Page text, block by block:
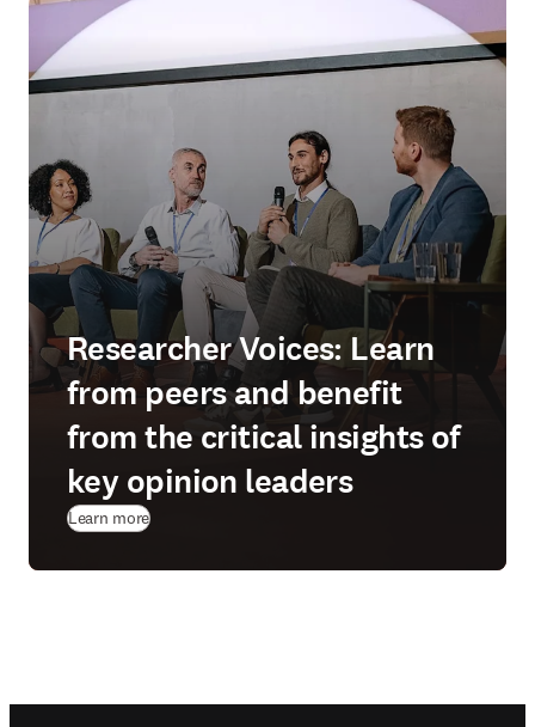
Researcher Voices: Learn
from peers and benefit
from the critical insights of
key opinion leaders
Learn more